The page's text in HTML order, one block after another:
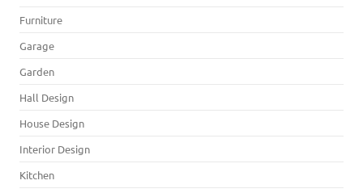
Furniture
Garage
Garden
Hall Design
House Design
Interior Design
Kitchen